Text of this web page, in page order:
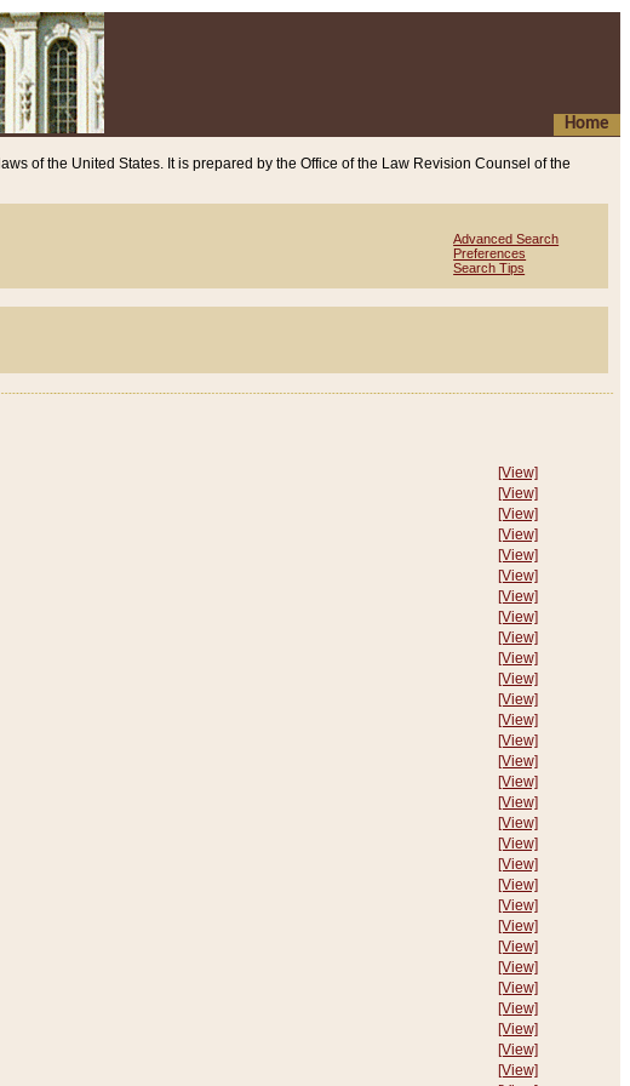
Home
laws of the United States. It is prepared by the Office of the Law Revision Counsel of the
Advanced Search
Preferences
Search Tips